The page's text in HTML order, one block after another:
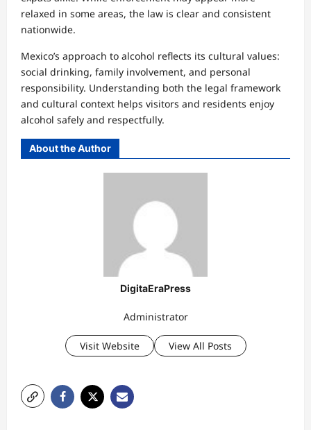
relaxed in some areas, the law is clear and consistent
nationwide.
Mexico’s approach to alcohol reflects its cultural values:
social drinking, family involvement, and personal
responsibility. Understanding both the legal framework
and cultural context helps visitors and residents enjoy
alcohol safely and respectfully.
About the Author
DigitaEraPress
Administrator
Visit Website View All Posts